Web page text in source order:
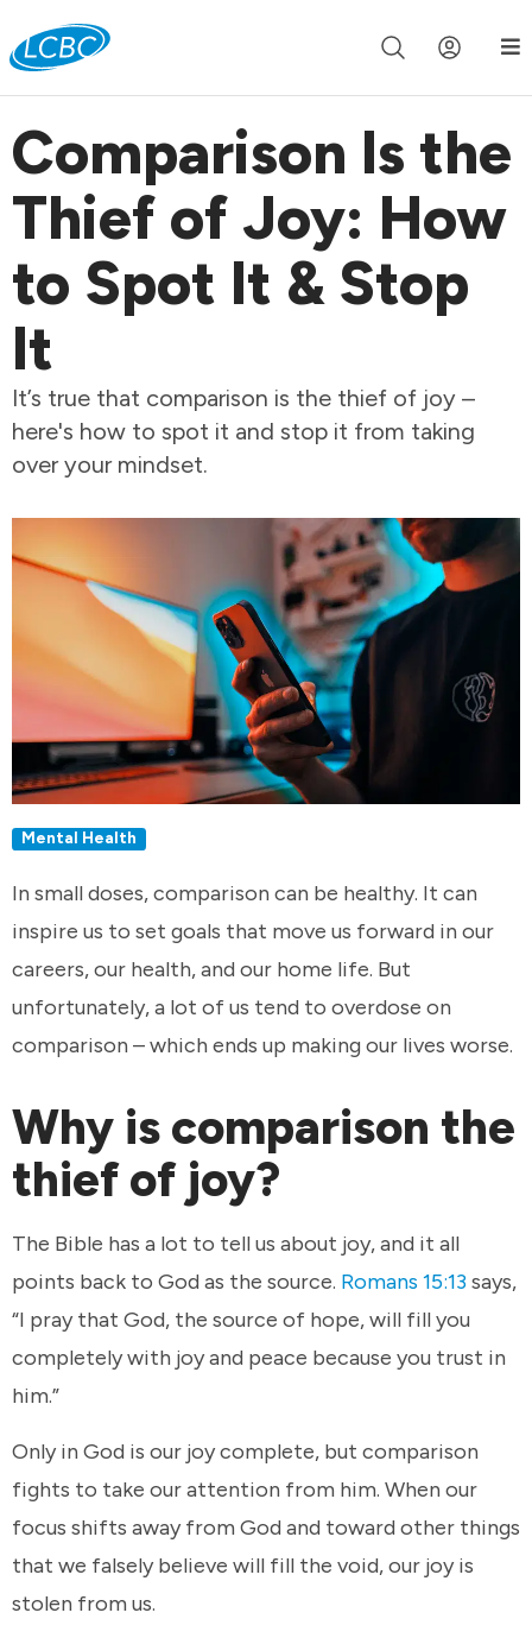
Join us live for Church Online in 60m 00s
Comparison Is the
Thief of Joy: How
to Spot It & Stop
It
It’s true that comparison is the thief of joy –
here's how to spot it and stop it from taking
over your mindset.
Mental Health
In small doses, comparison can be healthy. It can
inspire us to set goals that move us forward in our
careers, our health, and our home life. But
unfortunately, a lot of us tend to overdose on
comparison – which ends up making our lives worse.
Why is comparison the
thief of joy?
The Bible has a lot to tell us about joy, and it all
points back to God as the source. Romans 15:13 says,
“I pray that God, the source of hope, will fill you
completely with joy and peace because you trust in
him.”
Only in God is our joy complete, but comparison
fights to take our attention from him. When our
focus shifts away from God and toward other things
that we falsely believe will fill the void, our joy is
stolen from us.